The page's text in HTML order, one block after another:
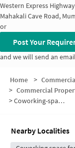
Western Express
Mahakali Cave Road,
or
Post Your
and we will send an
Home >
> Commercial
>Coworking-space for sale in Navneeth Colony
Nearby Localities